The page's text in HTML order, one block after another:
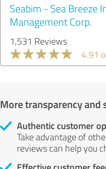
Seabim - Sea Breeze
Management Corp.
1,531 Reviews
4.91
More transparency
Authentic customer
Take advantage of
reviews can help you